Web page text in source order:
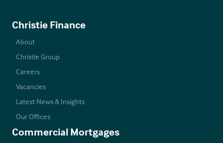
Christie Finance
About
Christie Group
Careers
Vacancies
Latest News & Insights
Our Offices
Commercial Mortgages